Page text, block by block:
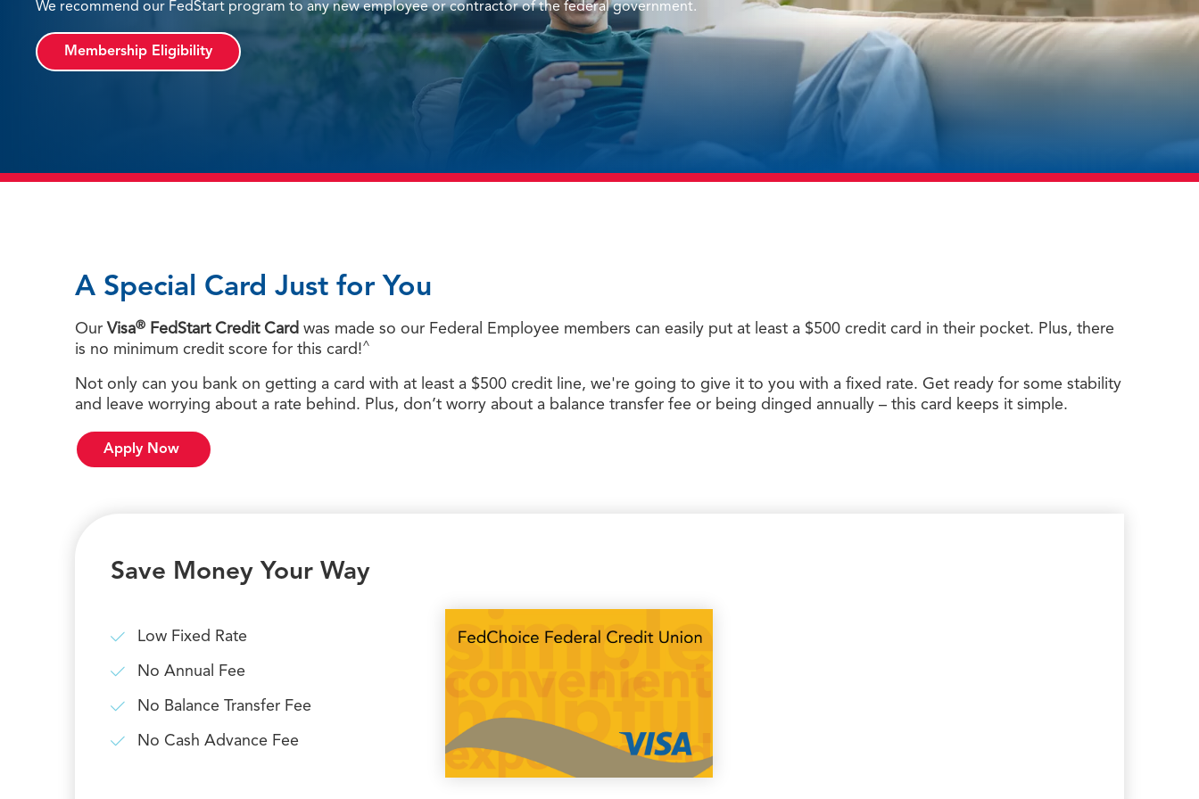
We recommend our FedStart program to any new employee or contractor of the federal government.
Membership Eligibility
A Special Card Just for You
Our Visa® FedStart Credit Card was made so our Federal Employee members can easily put at least a $500 credit card in their pocket. Plus, there
is no minimum credit score for this card!^
Not only can you bank on getting a card with at least a $500 credit line, we're going to give it to you with a fixed rate. Get ready for some stability
and leave worrying about a rate behind. Plus, don’t worry about a balance transfer fee or being dinged annually – this card keeps it simple.
Apply Now
Save Money Your Way
Low Fixed Rate
No Annual Fee
No Balance Transfer Fee
No Cash Advance Fee